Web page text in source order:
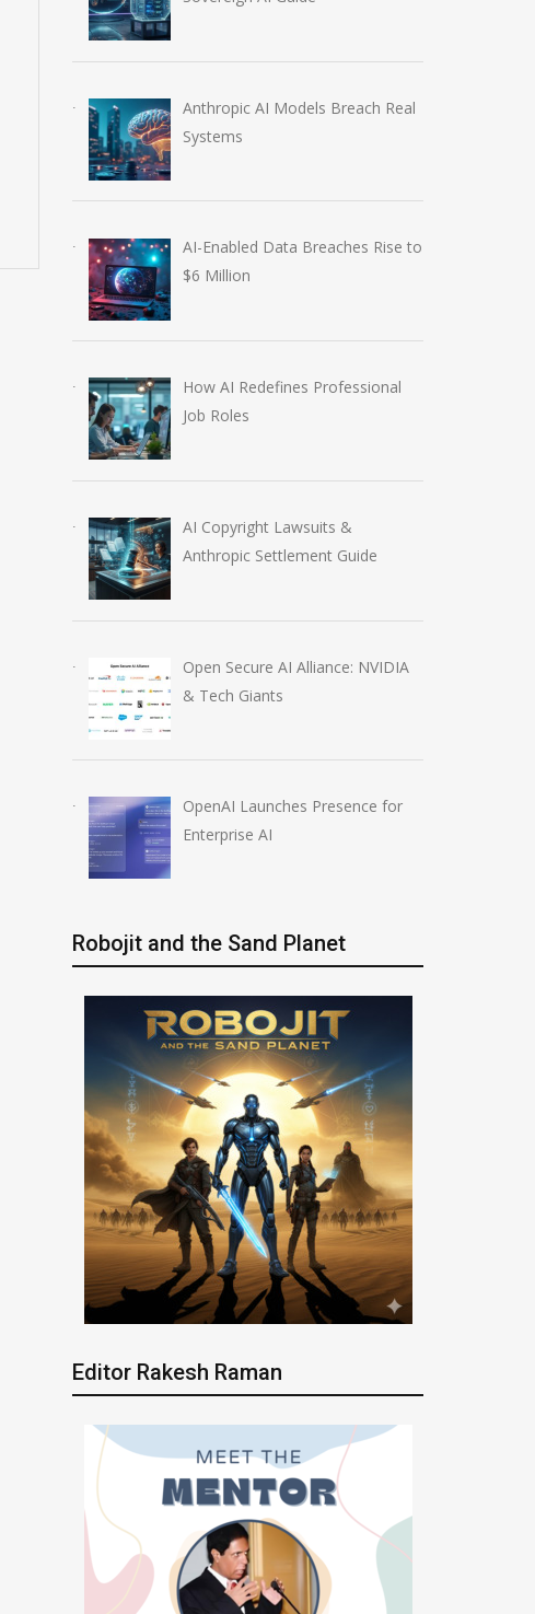
Anthropic AI Models Breach Real
Systems
AI-Enabled Data Breaches Rise to
$6 Million
How AI Redefines Professional
Job Roles
AI Copyright Lawsuits &
Anthropic Settlement Guide
Open Secure AI Alliance: NVIDIA
& Tech Giants
OpenAI Launches Presence for
Enterprise AI
Robojit and the Sand Planet
Editor Rakesh Raman